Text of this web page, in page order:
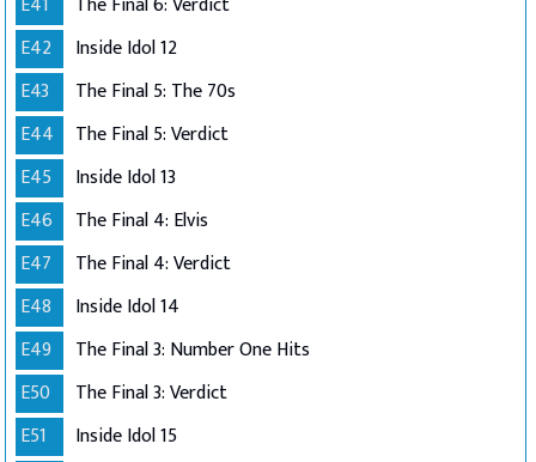
E42
Inside Idol 12
E43
The Final 5: The 70s
E44
The Final 5: Verdict
E45
Inside Idol 13
E46
The Final 4: Elvis
E47
The Final 4: Verdict
E48
Inside Idol 14
E49
The Final 3: Number One Hits
E50
The Final 3: Verdict
E51
Inside Idol 15